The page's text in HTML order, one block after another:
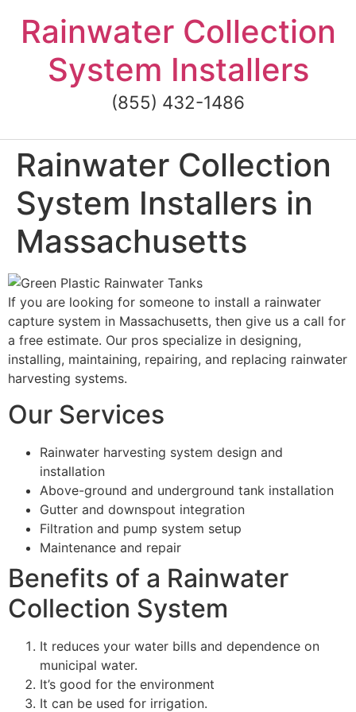
contentRainwater Collection
System Installers
(855) 432-1486
Rainwater Collection
System Installers in
Massachusetts
If you are looking for someone to install a rainwater
capture system in Massachusetts, then give us a call for
a free estimate. Our pros specialize in designing,
installing, maintaining, repairing, and replacing rainwater
harvesting systems.
Our Services
Rainwater harvesting system design and
installation
Above-ground and underground tank installation
Gutter and downspout integration
Filtration and pump system setup
Maintenance and repair
Benefits of a Rainwater
Collection System
It reduces your water bills and dependence on
municipal water.
It’s good for the environment
It can be used for irrigation.